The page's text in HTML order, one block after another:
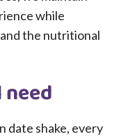
while
the nutritional
date shake, every